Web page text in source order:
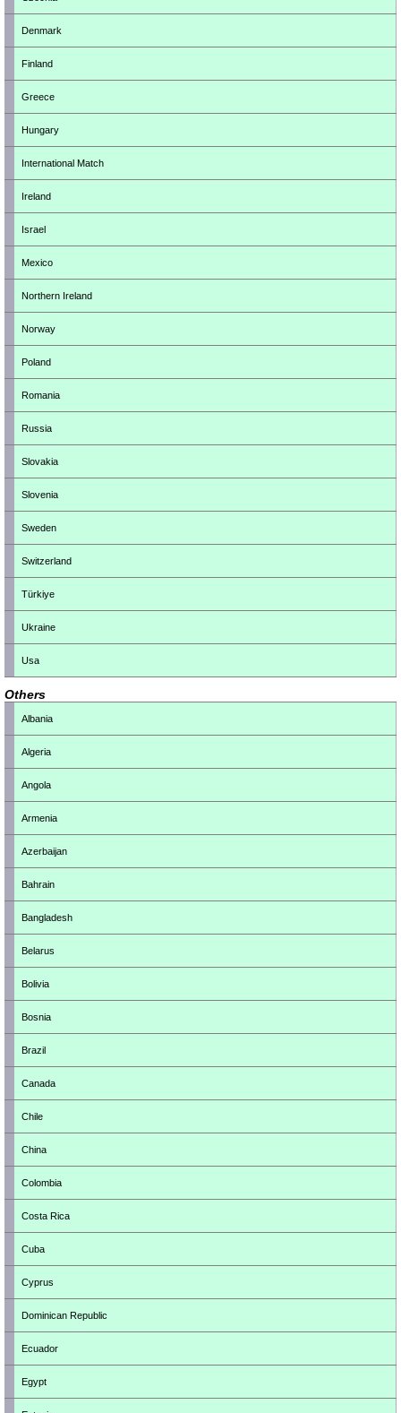
Denmark
Finland
Greece
Hungary
International Match
Ireland
Israel
Mexico
Northern Ireland
Norway
Poland
Romania
Russia
Slovakia
Slovenia
Sweden
Switzerland
Türkiye
Ukraine
Usa
Others
Albania
Algeria
Angola
Armenia
Azerbaijan
Bahrain
Bangladesh
Belarus
Bolivia
Bosnia
Brazil
Canada
Chile
China
Colombia
Costa Rica
Cuba
Cyprus
Dominican Republic
Ecuador
Egypt